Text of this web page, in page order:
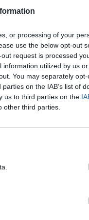
or processing of your
use the below opt-out
request is processed
utilized by us
You may separately
on the IAB’s list of
us to third parties on the
other third parties.
Mismo destino